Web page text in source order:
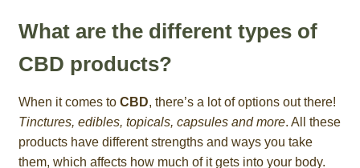
What are the different types of
CBD products?
When it comes to CBD, there’s a lot of options out there!
Tinctures, edibles, topicals, capsules and more. All these
products have different strengths and ways you take
them, which affects how much of it gets into your body.